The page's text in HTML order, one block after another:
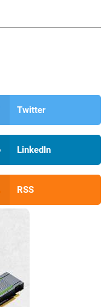
Twitter
LinkedIn
RSS